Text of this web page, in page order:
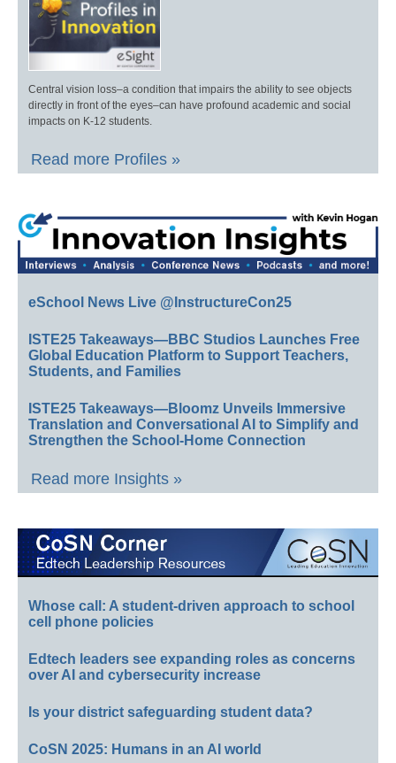
Central vision loss–a condition that impairs the ability to see objects
directly in front of the eyes–can have profound academic and social
impacts on K-12 students.
Read more Profiles »
eSchool News Live @InstructureCon25
ISTE25 Takeaways—BBC Studios Launches Free
Global Education Platform to Support Teachers,
Students, and Families
ISTE25 Takeaways—Bloomz Unveils Immersive
Translation and Conversational AI to Simplify and
Strengthen the School-Home Connection
Read more Insights »
Whose call: A student-driven approach to school
cell phone policies
Edtech leaders see expanding roles as concerns
over AI and cybersecurity increase
Is your district safeguarding student data?
CoSN 2025: Humans in an AI world